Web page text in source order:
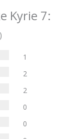
Kyrie 7:
)
1
2
2
0
0